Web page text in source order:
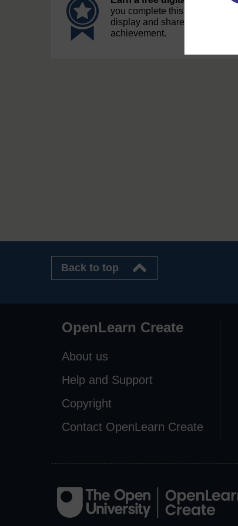
you complete this course, to
display and share your
achievement.
Back to top
OpenLearn Create
About us
Help and Support
Copyright
Contact OpenLearn Create